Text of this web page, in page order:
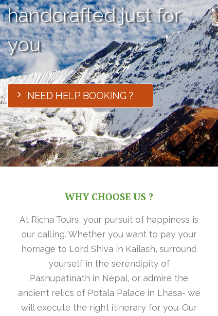
handcrafted just for
you
NEED HELP BOOKING ?
WHY CHOOSE US ?
At Richa Tours, your pursuit of happiness is
our calling. Whether you want to pay your
homage to Lord Shiva in Kailash, surround
yourself in the serendipity of
Pashupatinath in Nepal, or admire the
ancient relics of Potala Palace in Lhasa- we
will execute the right itinerary for you. Our